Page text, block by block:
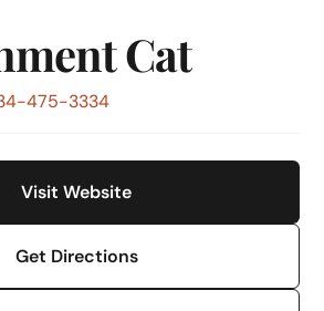
Cat
475-3334
Visit Website
Get Directions